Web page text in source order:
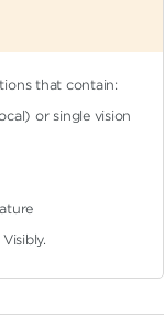
that contain:
or single vision